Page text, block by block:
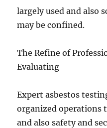
largely used and also
may be confined.
The Refine of
Evaluating
Expert asbestos
organized operations
and also safety and